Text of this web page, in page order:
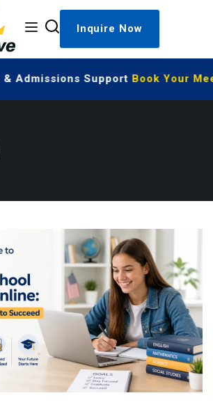
Inquire Now
Admissions SupportBook Your